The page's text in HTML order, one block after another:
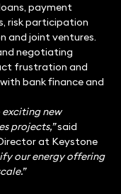
payment
risk participation
and joint ventures.
negotiating
frustration and
bank finance and
exciting new
projects,”said
at Keystone
our energy offering